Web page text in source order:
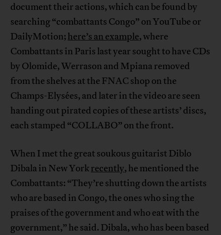
document their actions, which can be found by
searching “combattants Congo” on YouTube or
DailyMotion; here’s an example, where
Combattants in Paris last year sought to have CDs
by Olomide, Werrason and Mpiana removed
from the shelves at the FNAC shop on the
Champs-Elysées, and later in the video are seen
handing out pirated copies of these artists’ discs,
each stamped “COLLABO” on the front.
When I met the great soukous guitarist Diblo
Dibala in New Yorkrecently, he mentioned the
Combattants: “They’re shutting down the artists
who are based in Congo, the ones who sing the
praises of the government and who eat with the
government,” he said. Dibala, who has been based